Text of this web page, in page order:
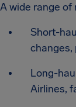
A wide range of
Short-
changes,
Long-
Airlines,